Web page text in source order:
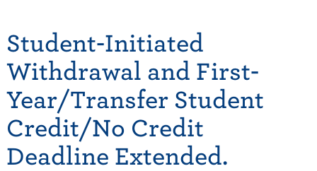
Student-Initiated
Withdrawal and First-
Year/Transfer Student
Credit/No Credit
Deadline Extended.